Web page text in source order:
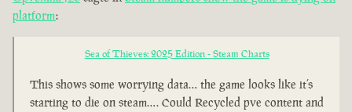
platform:
Sea of Thieves: 2025 Edition - Steam Charts
This shows some worrying data… the game looks like it’s
starting to die on steam…. Could Recycled pve content and